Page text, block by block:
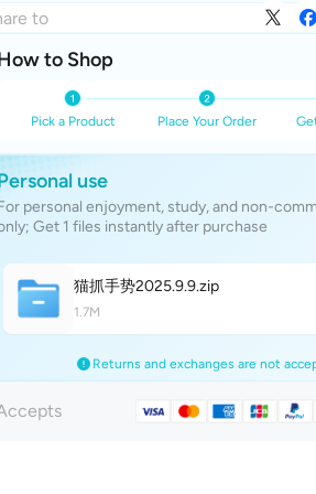
to
to Shop
Pick a Product Place Your Order
use
personal enjoyment, study, and non-
Get 1 files instantly after purchase
猫抓手势2025.9.9.zip
1.7M
Returns and exchanges are not